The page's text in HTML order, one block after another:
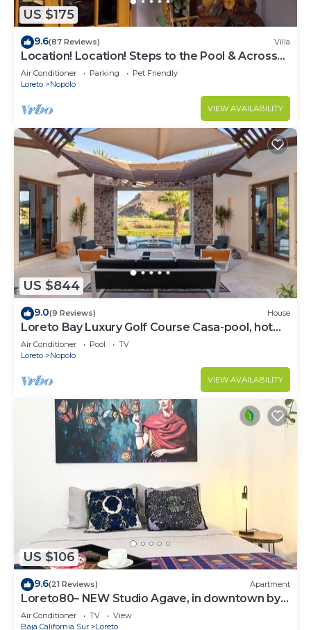
US $175
9.6(87 Reviews) Villa
Location! Location! Steps to the Pool & Across
from the Beach
Air Conditioner Parking
Pet Friendly
Loreto
Nopolo
VIEW AVAILABILITY
US $844
9.0(9 Reviews) House
Loreto Bay Luxury Golf Course Casa-pool, hot
tub,daily clean, views
Air Conditioner Pool
TV
Loreto
Nopolo
VIEW AVAILABILITY
US $106
9.6(21 Reviews) Apartment
Loreto80– NEW Studio Agave, in downtown by
beach
Air Conditioner TV
View
Baja California Sur
Loreto